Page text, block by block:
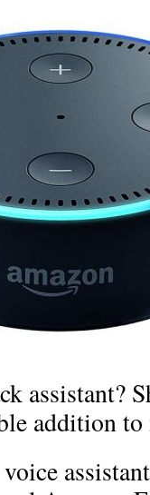
assistant?
addition